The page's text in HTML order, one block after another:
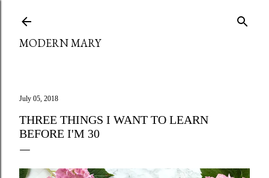
MODERN MARY
July 05, 2018
THREE THINGS I WANT TO LEARN
BEFORE I'M 30